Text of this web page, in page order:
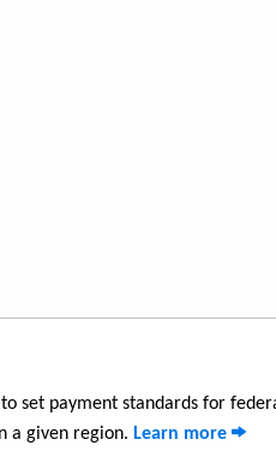
set payment standards for
a given region. Learn more